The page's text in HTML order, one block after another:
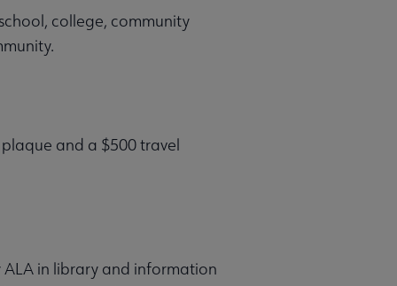
college, community
and a $500 travel
in library and information